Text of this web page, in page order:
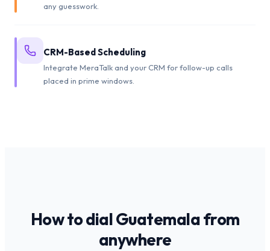
any guesswork.
CRM-Based Scheduling
Integrate MeraTalk and your CRM for follow-up calls
placed in prime windows.
How to dialGuatemalafrom
anywhere